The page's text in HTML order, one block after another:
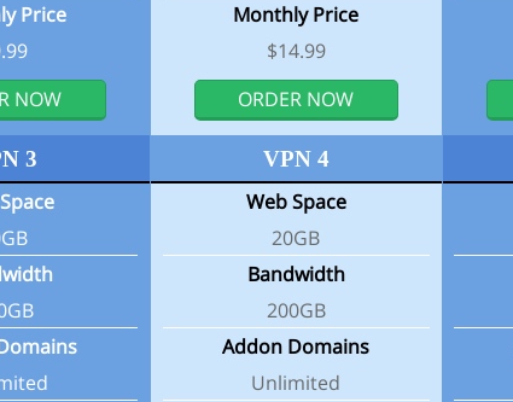
Price
NOW
3
Monthly Price
$14.99
ORDER NOW
VPN 4
Web Space
20GB
Bandwidth
200GB
Addon Domains
Unlimited